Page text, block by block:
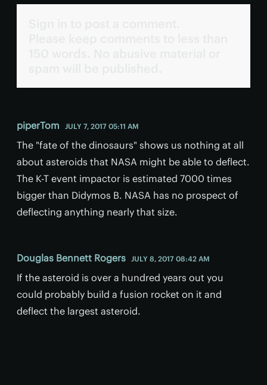
piperTom JULY 7, 2017 05:11 AM
The "fate of the dinosaurs" shows us nothing at all
about asteroids that NASA might be able to deflect.
The K-T event impactor is estimated 7000 times
bigger than Didymos B. NASA has no prospect of
deflecting anything nearly that size.
Douglas Bennett Rogers JULY 8, 2017 08:42 AM
If the asteroid is over a hundred years out you
could probably build a fusion rocket on it and
deflect the largest asteroid.